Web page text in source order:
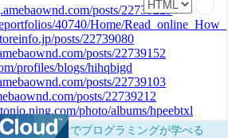
ラウザだけでプログラミングが学べる